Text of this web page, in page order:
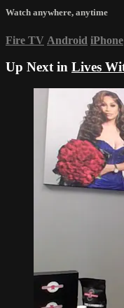
Watch anywhere, anytime
Fire TV Android iPhone
Up Next in Lives